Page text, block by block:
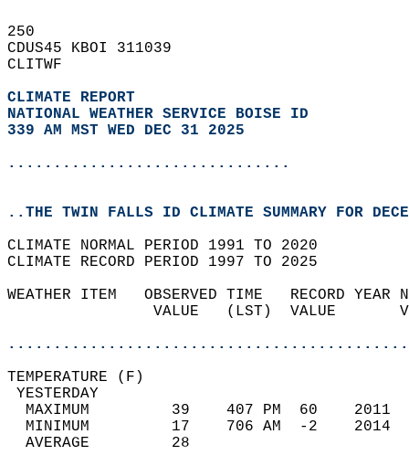
250
CDUS45 KBOI 311039
CLITWF
CLIMATE REPORT
NATIONAL WEATHER SERVICE BOISE ID
339 AM MST WED DEC 31 2025
...............................
..THE TWIN FALLS ID CLIMATE SUMMARY FOR
CLIMATE NORMAL PERIOD 1991 TO 2020
CLIMATE RECORD PERIOD 1997 TO 2025
WEATHER ITEM   OBSERVED TIME   RECORD
VALUE   (LST)  VALUE
MAXIMUM         39    407 PM  60
MINIMUM         17    706 AM  -2
AVERAGE         28